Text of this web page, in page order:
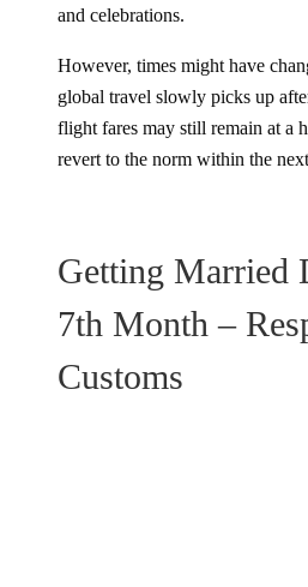
and celebrations.
However, times might have
global travel slowly picks up
flight fares may still remain at a
revert to the norm within the
Getting Married
7th Month –
Customs